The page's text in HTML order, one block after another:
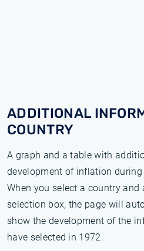
ADDITIONAL
COUNTRY
A graph and a table with
development of inflation
When you select a country
selection box, the page will
show the development of the
have selected in 1972.